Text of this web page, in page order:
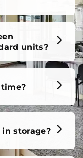
units?
storage?